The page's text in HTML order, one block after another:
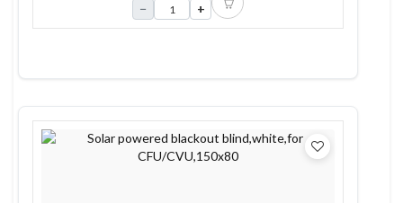
− +